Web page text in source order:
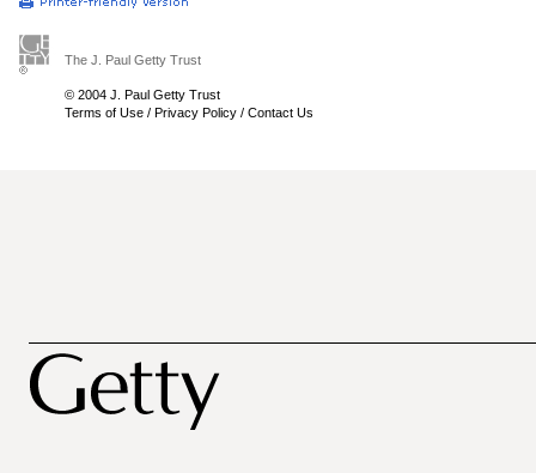
The J. Paul Getty Trust
© 2004 J. Paul Getty Trust
Terms of Use / Privacy Policy / Contact Us